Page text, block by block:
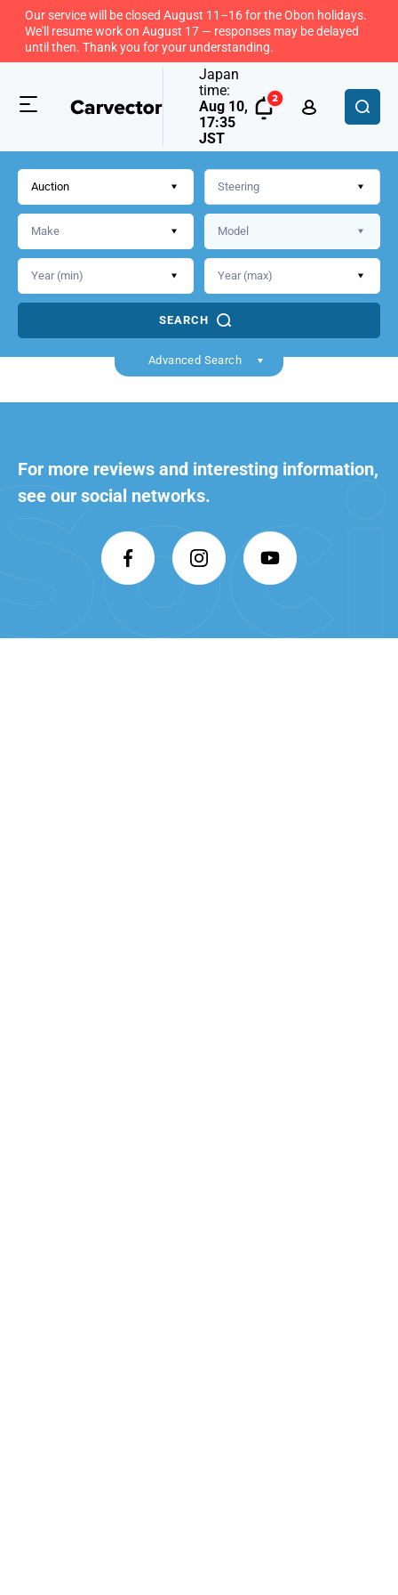
Our service will be closed August 11–16 for the Obon holidays.
We'll resume work on August 17 — responses may be delayed
until then. Thank you for your understanding.
Japan
time:
Aug 10,
17:35
JST
Auction
SEARCH
Advanced Search
For more reviews and interesting information,
see our social networks.